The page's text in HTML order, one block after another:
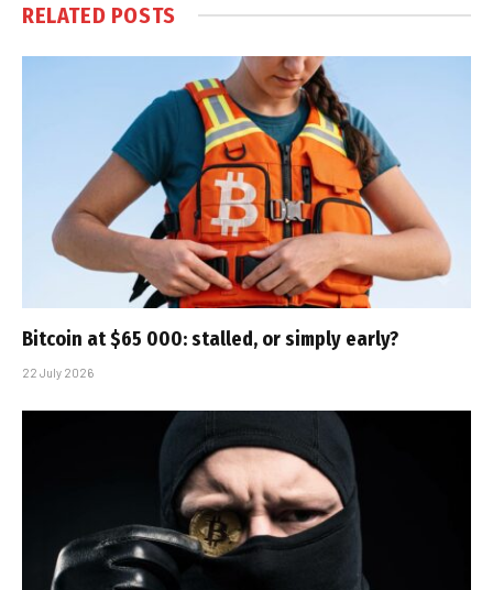
RELATED POSTS
Bitcoin at $65 000: stalled, or simply early?
22 July 2026